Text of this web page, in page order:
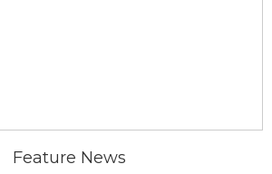
Feature News